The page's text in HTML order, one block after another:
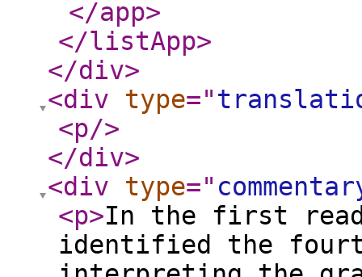
</app>
</listApp>
</div>
<div
type="
<p/>
</div>
<div
type="
<p>In the first
identified the